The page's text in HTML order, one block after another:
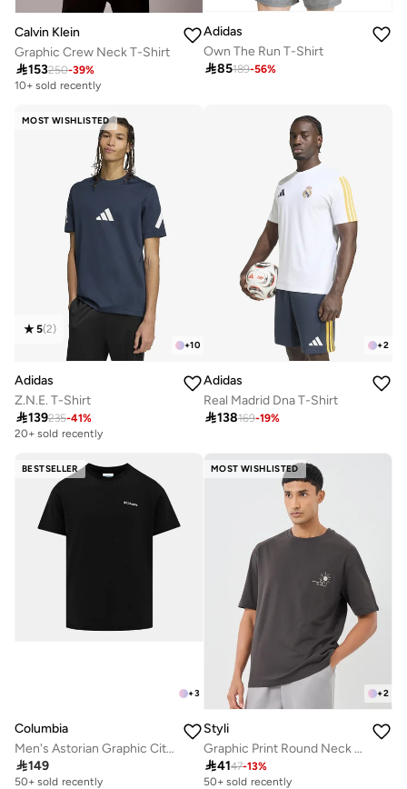
Calvin Klein
Graphic Crew Neck T-Shirt
153250-39%
10+ sold recently
Adidas
Own The Run T-Shirt
85189-56%
MOST WISHLISTED
+10
5(2)
Adidas
Z.N.E. T-Shirt
139235-41%
20+ sold recently
+2
Adidas
Real Madrid Dna T-Shirt
138169-19%
BESTSELLER
+3
Columbia
Men's Astorian Graphic City T-Shirt
149
50+ sold recently
MOST WISHLISTED
+2
Styli
Graphic Print Round Neck Oversized T-Shirt
4147-13%
50+ sold recently